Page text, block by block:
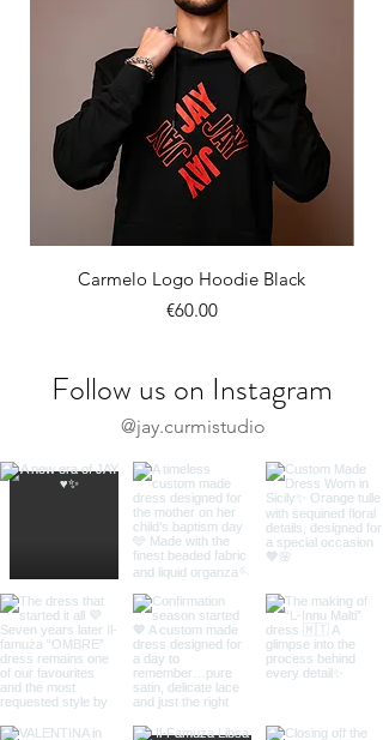
Carmelo Logo Hoodie Black
Price
€60.00
Follow us on Instagram
@jay.curmistudio